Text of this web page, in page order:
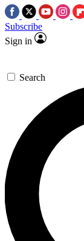
Subscribe
Sign in
Search